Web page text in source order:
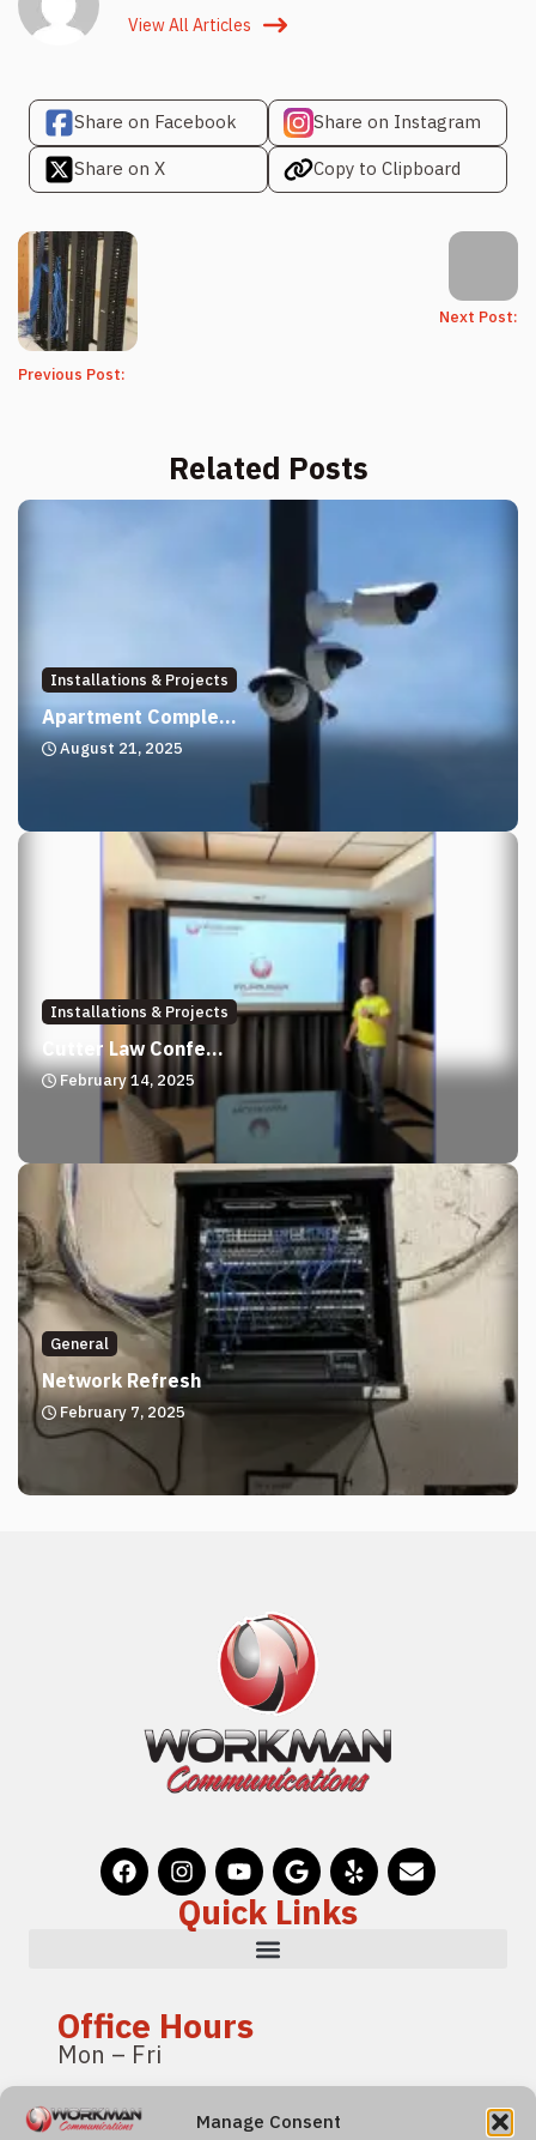
Manage Consent
View All Articles
Share on Facebook Share on Instagram
Share on X Copy to Clipboard
Previous Post:
Next Post:
Related Posts
Installations & Projects
Apartment Comple...
August 21, 2025
Installations & Projects
Cutter Law Confe...
February 14, 2025
General
Network Refresh
February 7, 2025
Quick Links
Office Hours
Mon – Fri
8:00 am – 4:00 pm